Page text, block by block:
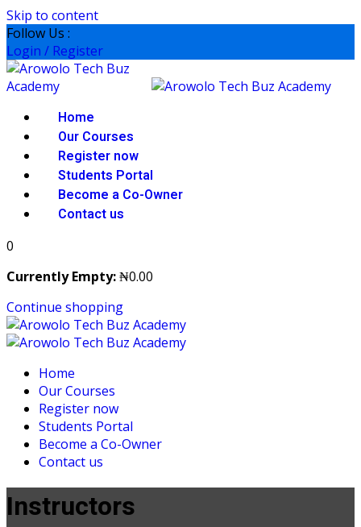
Skip to content
Follow Us :
Login / Register
Home
Our Courses
Register now
Students Portal
Become a Co-Owner
Contact us
0
Currently Empty:₦0.00
Continue shopping
Home
Our Courses
Register now
Students Portal
Become a Co-Owner
Contact us
Instructors